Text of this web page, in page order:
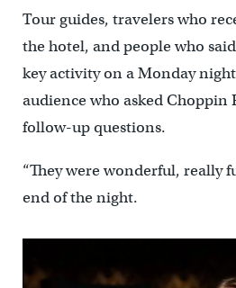
Tour guides, travelers who
the hotel, and people who
key activity on a Monday
audience who asked Choppin
follow-up questions.
“They were wonderful, really
end of the night.